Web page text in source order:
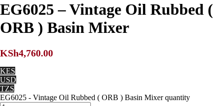
EG6025 – Vintage Oil Rubbed (
ORB ) Basin Mixer
KSh4,760.00
KES
USD
TZS
EG6025 - Vintage Oil Rubbed ( ORB ) Basin Mixer quantity